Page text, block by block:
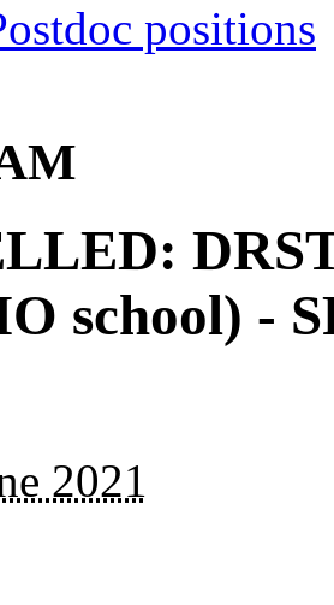
positions
school) -
2021